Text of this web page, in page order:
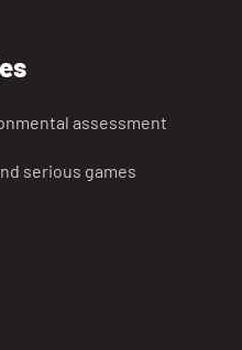
assessment
serious games